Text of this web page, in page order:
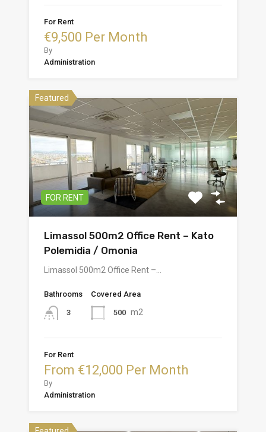
For Rent
€9,500 Per Month
By
Administration
Featured
FOR RENT
Limassol 500m2 Office Rent – Kato
Polemidia / Omonia
Limassol 500m2 Office Rent –…
Bathrooms
3
Covered Area
500 m2
For Rent
From €12,000 Per Month
By
Administration